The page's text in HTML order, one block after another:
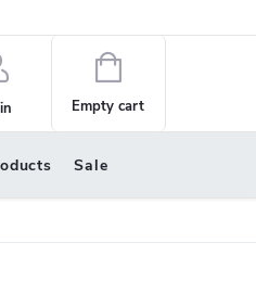
Shopping
cart
Empty cart
Sale